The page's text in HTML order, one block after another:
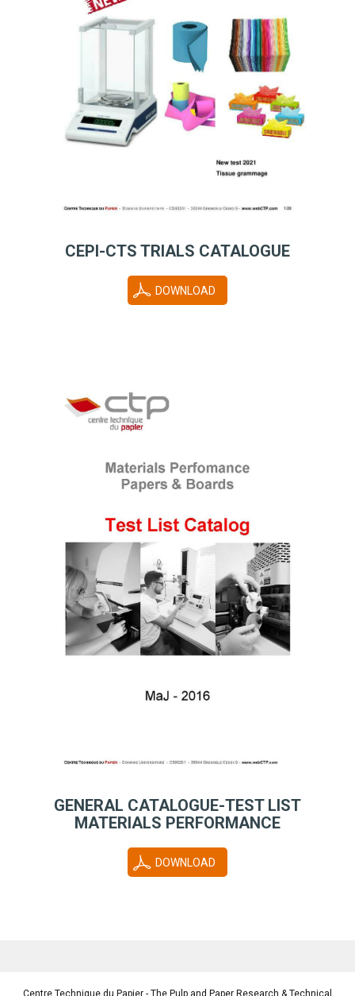
CEPI-CTS TRIALS CATALOGUE
DOWNLOAD
GENERAL CATALOGUE-TEST LIST
MATERIALS PERFORMANCE
DOWNLOAD